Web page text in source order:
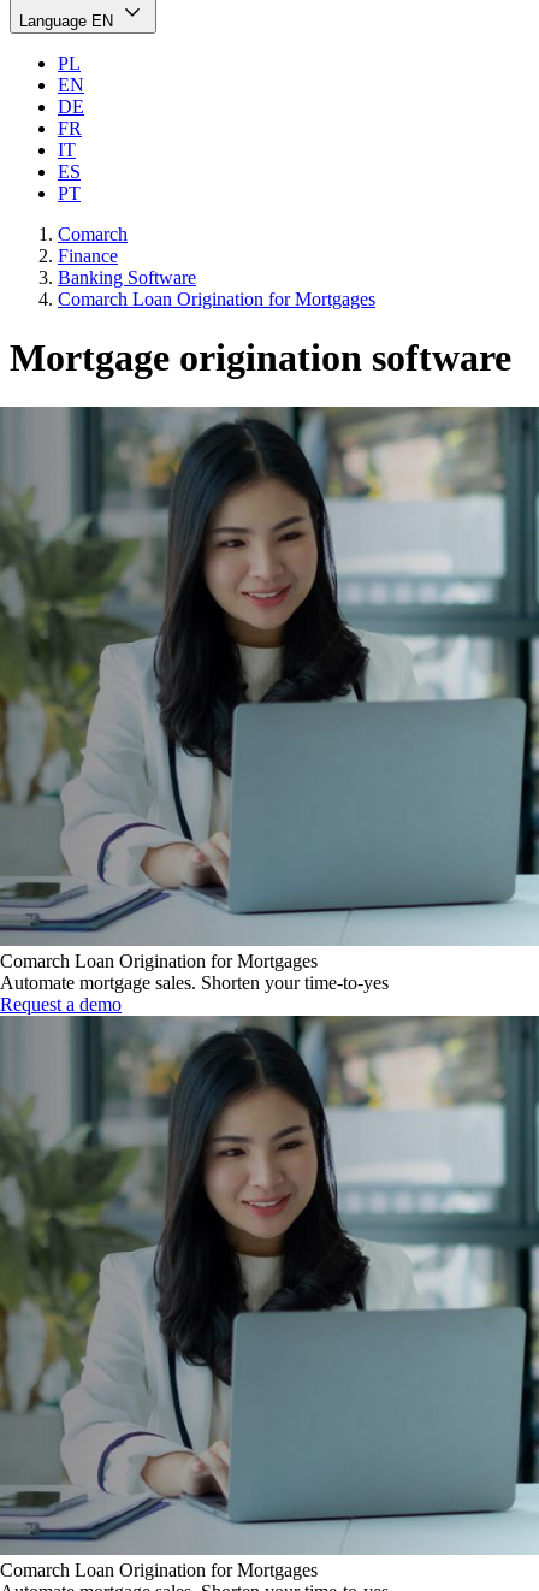
Language EN
PL
EN
DE
FR
IT
ES
PT
Comarch
Finance
Banking Software
Comarch Loan Origination for Mortgages
Mortgage origination software
Comarch Loan Origination for Mortgages
Automate mortgage sales. Shorten your time-to-yes
Request a demo
Comarch Loan Origination for Mortgages